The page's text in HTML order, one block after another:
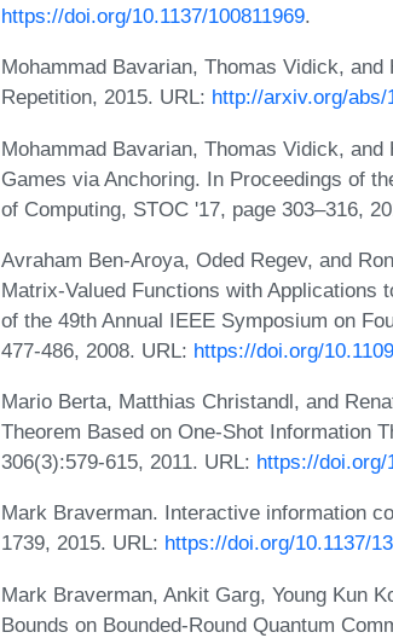
https://doi.org/10.1137/100811969.
Mohammad Bavarian, Thomas Vidick,
Repetition, 2015. URL: http://arxiv.org/abs/
Mohammad Bavarian, Thomas Vidick,
Games via Anchoring. In Proceedings of
of Computing, STOC '17, page 303–316,
Avraham Ben-Aroya, Oded Regev, and
Matrix-Valued Functions with Applications
of the 49th Annual IEEE Symposium on
477-486, 2008. URL: https://doi.org/
Mario Berta, Matthias Christandl, and
Theorem Based on One-Shot Information
306(3):579-615, 2011. URL: https://doi.org/
Mark Braverman. Interactive information
1739, 2015. URL: https://doi.org/10.1137/
Mark Braverman, Ankit Garg, Young Kun
Bounds on Bounded-Round Quantum